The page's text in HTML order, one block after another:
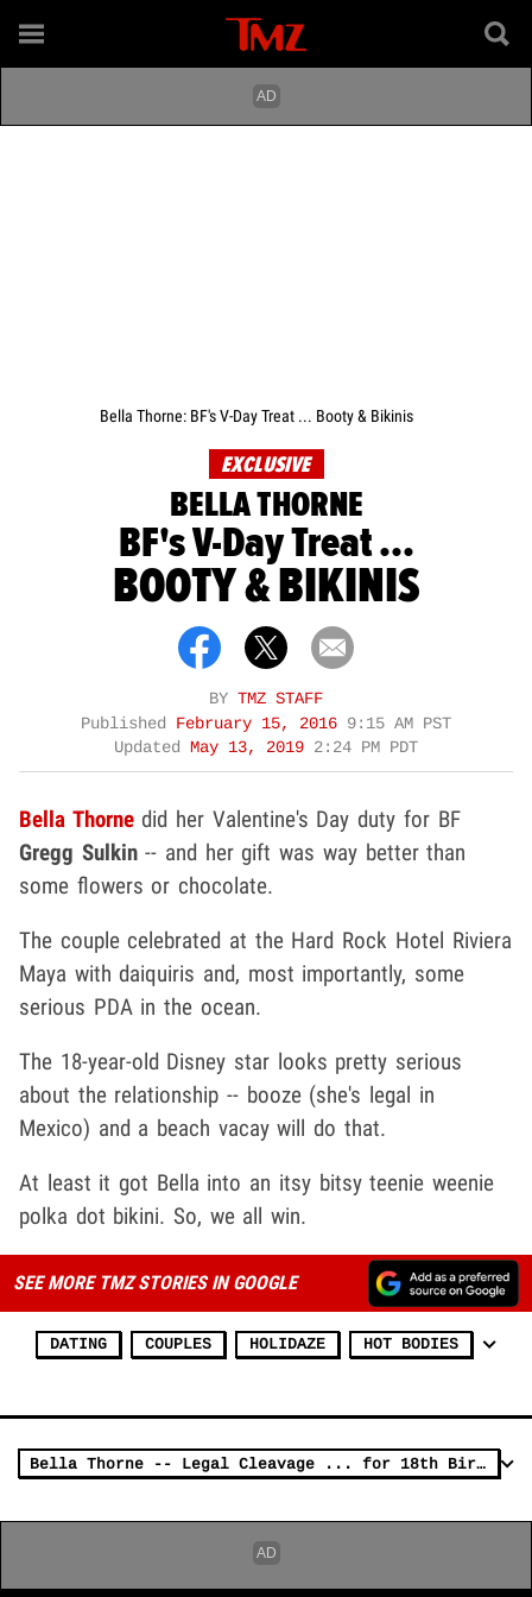
Bella Thorne: BF's V-Day Treat ... Booty & Bikinis
EXCLUSIVE
BELLA THORNE
BF's V-Day Treat ...
BOOTY & BIKINIS
BY TMZ STAFF
Published February 15, 2016 9:15 AM PST
Updated May 13, 2019 2:24 PM PDT
Bella Thornedid her Valentine's Day duty for BF
Gregg Sulkin-- and her gift was way better than
some flowers or chocolate.
The couple celebrated at the Hard Rock Hotel Riviera
Maya with daiquiris and, most importantly, some
serious PDA in the ocean.
The 18-year-old Disney star looks pretty serious
about the relationship -- booze (she's legal in
Mexico) and a beach vacay will do that.
At least it got Bella into an itsy bitsy teenie weenie
polka dot bikini. So, we all win.
SEE MORE TMZ STORIES IN GOOGLE
DATING COUPLES HOLIDAZE HOT BODIES
Bella Thorne -- Legal Cleavage ... for 18th Birthday (PHOTO)